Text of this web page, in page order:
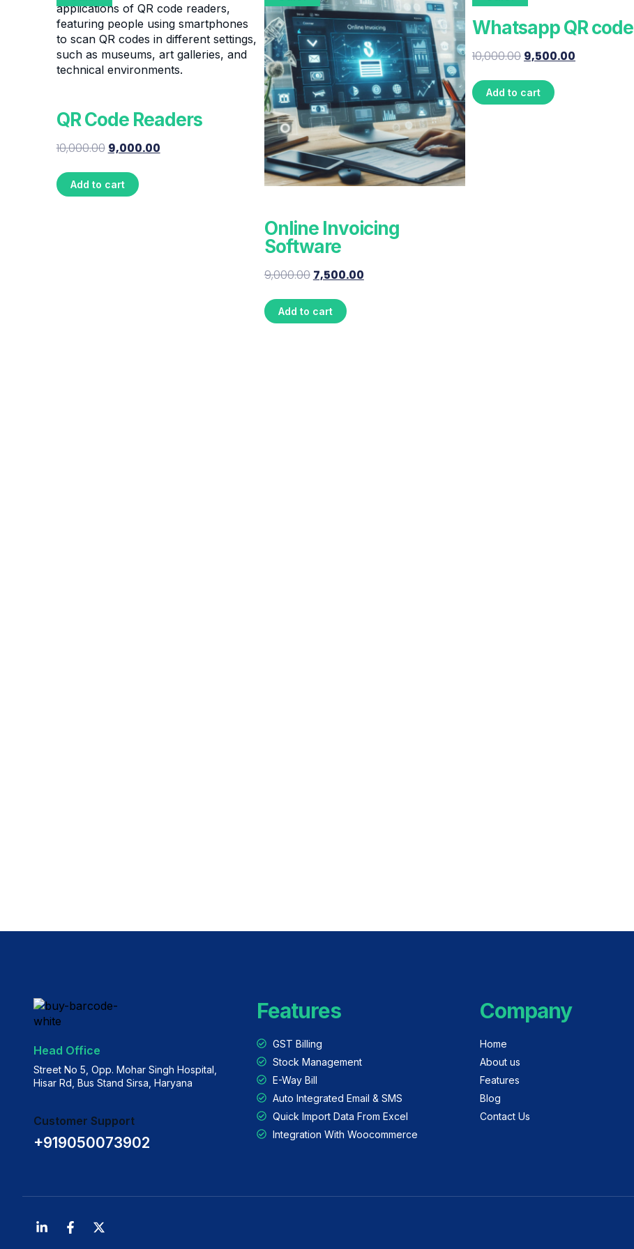
QR Code Readers
10,000.00 9,000.00
Add to cart
Online Invoicing
Software
9,000.00 7,500.00
Add to cart
Whatsapp QR code
10,000.00 9,500.00
Add to cart
Head Office
Street No 5, Opp. Mohar Singh Hospital,
Hisar Rd, Bus Stand Sirsa, Haryana
Customer Support
+919050073902
Features
GST Billing
Stock Management
E-Way Bill
Auto Integrated Email & SMS
Quick Import Data From Excel
Integration With Woocommerce
Company
Home
About us
Features
Blog
Contact Us